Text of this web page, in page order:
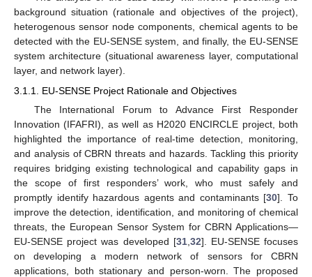
background situation (rationale and objectives of the project),
heterogenous sensor node components, chemical agents to be
detected with the EU-SENSE system, and finally, the EU-SENSE
system architecture (situational awareness layer, computational
layer, and network layer).
3.1.1. EU-SENSE Project Rationale and Objectives
The International Forum to Advance First Responder
Innovation (IFAFRI), as well as H2020 ENCIRCLE project, both
highlighted the importance of real-time detection, monitoring,
and analysis of CBRN threats and hazards. Tackling this priority
requires bridging existing technological and capability gaps in
the scope of first responders’ work, who must safely and
promptly identify hazardous agents and contaminants [30]. To
improve the detection, identification, and monitoring of chemical
threats, the European Sensor System for CBRN Applications—
EU-SENSE project was developed [31, 32]. EU-SENSE focuses
on developing a modern network of sensors for CBRN
applications, both stationary and person-worn. The proposed